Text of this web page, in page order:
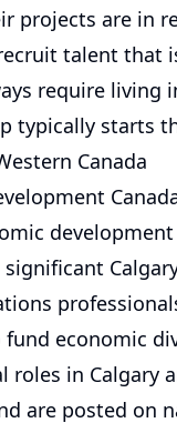
projects are in
talent that
require living
typically starts
Canada
economic
roles in Calgary
are posted on